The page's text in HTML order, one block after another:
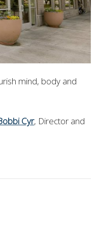
mind, body and
Cyr, Director and